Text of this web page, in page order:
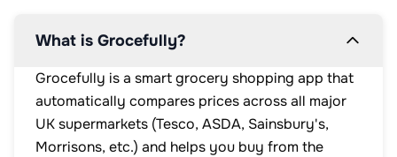
What is Grocefully?
Grocefully is a smart grocery shopping app that
automatically compares prices across all major
UK supermarkets (Tesco, ASDA, Sainsbury's,
Morrisons, etc.) and helps you buy from the